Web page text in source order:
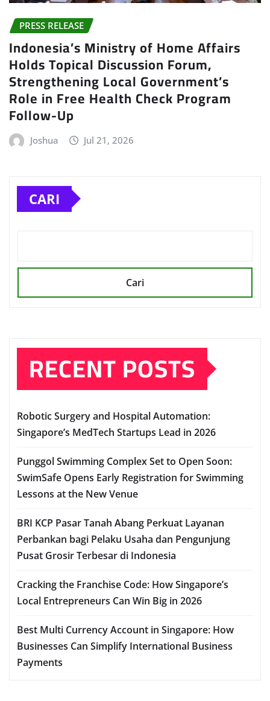
PRESS RELEASE
Indonesia’s Ministry of Home Affairs
Holds Topical Discussion Forum,
Strengthening Local Government’s
Role in Free Health Check Program
Follow-Up
Joshua Jul 21, 2026
CARI
Cari
RECENT POSTS
Robotic Surgery and Hospital Automation:
Singapore’s MedTech Startups Lead in 2026
Punggol Swimming Complex Set to Open Soon:
SwimSafe Opens Early Registration for Swimming
Lessons at the New Venue
BRI KCP Pasar Tanah Abang Perkuat Layanan
Perbankan bagi Pelaku Usaha dan Pengunjung
Pusat Grosir Terbesar di Indonesia
Cracking the Franchise Code: How Singapore’s
Local Entrepreneurs Can Win Big in 2026
Best Multi Currency Account in Singapore: How
Businesses Can Simplify International Business
Payments